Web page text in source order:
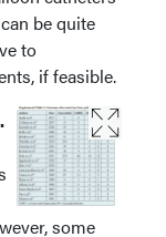
be quite
to
if feasible.
some